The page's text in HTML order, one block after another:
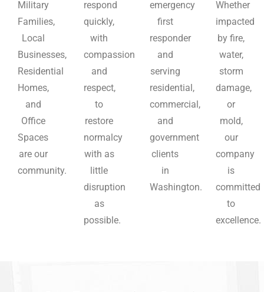
Military
Families,
Local
Businesses,
Residential
Homes,
and
Office
Spaces
are our
community.
respond
quickly,
with
compassion
and
respect,
to
restore
normalcy
with as
little
disruption
as
possible.
emergency
first
responder
and
serving
residential,
commercial,
and
government
clients
in
Washington.
Whether
impacted
by fire,
water,
storm
damage,
or
mold,
our
company
is
committed
to
excellence.